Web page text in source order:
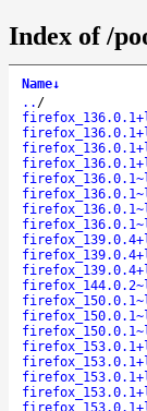
Index of /
Name↓
.. /